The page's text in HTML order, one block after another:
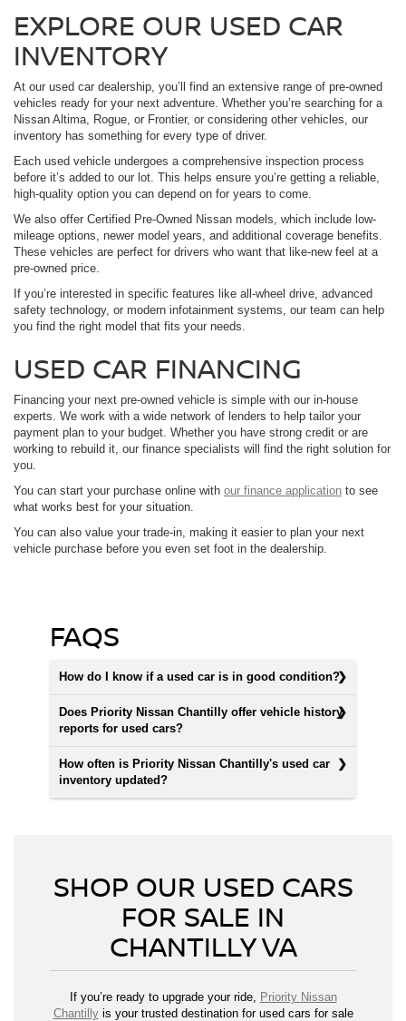
EXPLORE OUR USED CAR
INVENTORY
At our used car dealership, you’ll find an extensive range of pre-owned
vehicles ready for your next adventure. Whether you’re searching for a
Nissan Altima, Rogue, or Frontier, or considering other vehicles, our
inventory has something for every type of driver.
Each used vehicle undergoes a comprehensive inspection process
before it’s added to our lot. This helps ensure you’re getting a reliable,
high-quality option you can depend on for years to come.
We also offer Certified Pre-Owned Nissan models, which include low-
mileage options, newer model years, and additional coverage benefits.
These vehicles are perfect for drivers who want that like-new feel at a
pre-owned price.
If you’re interested in specific features like all-wheel drive, advanced
safety technology, or modern infotainment systems, our team can help
you find the right model that fits your needs.
USED CAR FINANCING
Financing your next pre-owned vehicle is simple with our in-house
experts. We work with a wide network of lenders to help tailor your
payment plan to your budget. Whether you have strong credit or are
working to rebuild it, our finance specialists will find the right solution for
you.
You can start your purchase online with our finance application to see
what works best for your situation.
You can also value your trade-in, making it easier to plan your next
vehicle purchase before you even set foot in the dealership.
FAQS
How do I know if a used car is in good condition?
Does Priority Nissan Chantilly offer vehicle history
reports for used cars?
How often is Priority Nissan Chantilly's used car
inventory updated?
SHOP OUR USED CARS
FOR SALE IN
CHANTILLY VA
If you’re ready to upgrade your ride, Priority Nissan
Chantillyis your trusted destination for used cars for sale